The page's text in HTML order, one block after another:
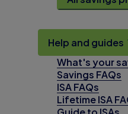
Help and guides
What's your
Savings FAQs
ISA FAQs
Lifetime ISA